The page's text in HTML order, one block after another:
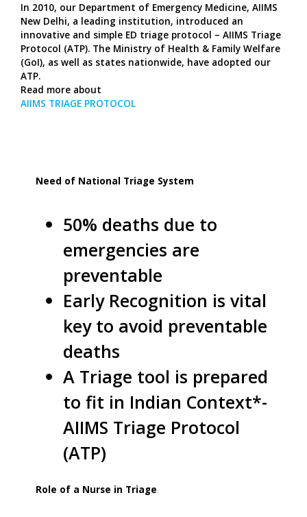
In 2010, our Department of Emergency Medicine, AIIMS
New Delhi, a leading institution, introduced an
innovative and simple ED triage protocol – AIIMS Triage
Protocol (ATP). The Ministry of Health & Family Welfare
(GoI), as well as states nationwide, have adopted our
ATP.
Read more about
AIIMS TRIAGE PROTOCOL
Need of National Triage System
50% deaths due to
emergencies are
preventable
Early Recognition is vital
key to avoid preventable
deaths
A Triage tool is prepared
to fit in Indian Context*-
AIIMS Triage Protocol
(ATP)
Role of a Nurse in Triage